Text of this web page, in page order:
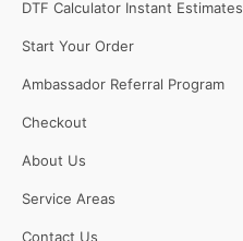
DTF Calculator Instant Estimates
Start Your Order
Ambassador Referral Program
Checkout
About Us
Service Areas
Contact Us